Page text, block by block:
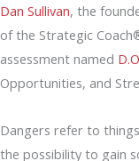
Dan Sullivan, the
of the Strategic
assessment named
Opportunities, and
Dangers refer to
the possibility to gain